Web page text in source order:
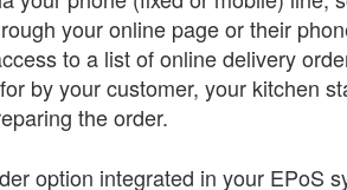
your online page or their
to a list of online delivery
by your customer, your kitchen
the order.
option integrated in your EPoS